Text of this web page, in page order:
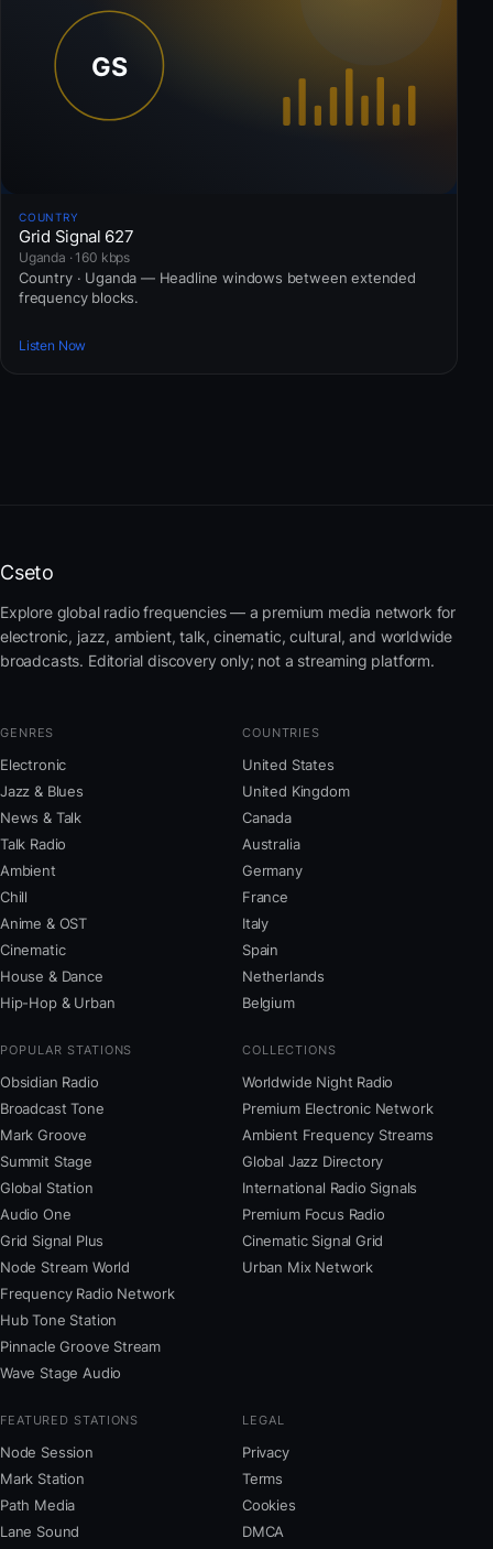
COUNTRY
Grid Signal 627
Uganda · 160 kbps
Country · Uganda — Headline windows between extended
frequency blocks.
Listen Now
Cseto
Explore global radio frequencies — a premium media network for
electronic, jazz, ambient, talk, cinematic, cultural, and worldwide
broadcasts. Editorial discovery only; not a streaming platform.
GENRES
Electronic
Jazz & Blues
News & Talk
Talk Radio
Ambient
Chill
Anime & OST
Cinematic
House & Dance
Hip-Hop & Urban
COUNTRIES
United States
United Kingdom
Canada
Australia
Germany
France
Italy
Spain
Netherlands
Belgium
POPULAR STATIONS
Obsidian Radio
Broadcast Tone
Mark Groove
Summit Stage
Global Station
Audio One
Grid Signal Plus
Node Stream World
Frequency Radio Network
Hub Tone Station
Pinnacle Groove Stream
Wave Stage Audio
COLLECTIONS
Worldwide Night Radio
Premium Electronic Network
Ambient Frequency Streams
Global Jazz Directory
International Radio Signals
Premium Focus Radio
Cinematic Signal Grid
Urban Mix Network
FEATURED STATIONS
Node Session
Mark Station
Path Media
Lane Sound
LEGAL
Privacy
Terms
Cookies
DMCA